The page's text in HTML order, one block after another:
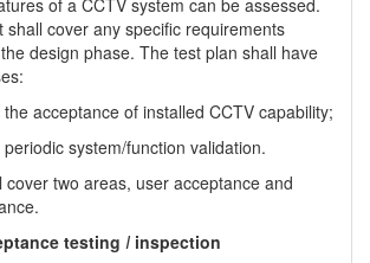
shall cover any specific requirements
design phase. The test plan shall have
acceptance of installed CCTV capability;
system/function validation.
cover two areas, user acceptance and
testing I inspection